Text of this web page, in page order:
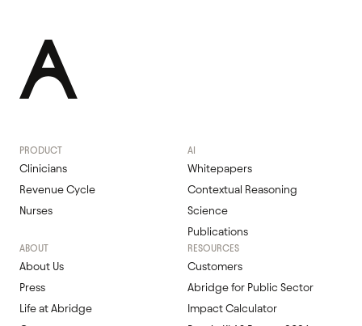
PRODUCT
Clinicians
Revenue Cycle
Nurses
AI
Whitepapers
Contextual Reasoning
Science
Publications
ABOUT
About Us
Press
Life at Abridge
RESOURCES
Customers
Abridge for Public Sector
Impact Calculator